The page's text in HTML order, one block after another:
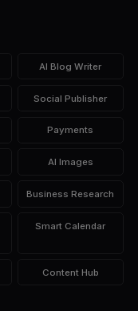
AI Blog Writer
Social Publisher
Payments
AI Images
Business Research
Smart Calendar
Content Hub